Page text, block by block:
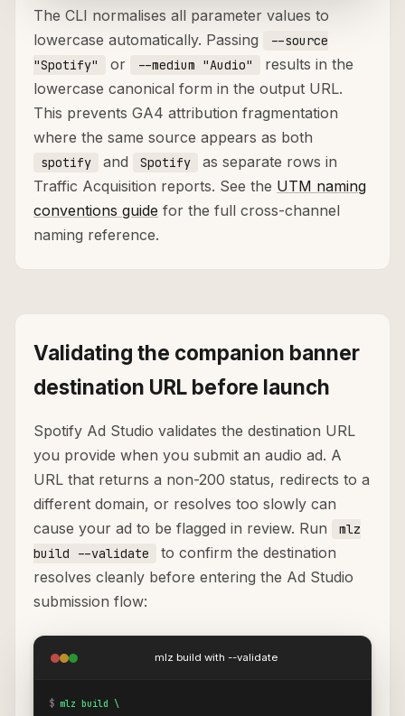
The CLI normalises all parameter values to
lowercase automatically. Passing
--source
"Spotify"
or --medium "Audio"
results in the
lowercase canonical form in the output URL.
This prevents GA4 attribution fragmentation
where the same source appears as both
spotify and Spotify
as separate rows in
Traffic Acquisition reports. See the UTM naming
conventions guide for the full cross-channel
naming reference.
Validating the companion banner
destination URL before launch
Spotify Ad Studio validates the destination URL
you provide when you submit an audio ad. A
URL that returns a non-200 status, redirects to a
different domain, or resolves too slowly can
cause your ad to be flagged in review. Run
mlz
build --validate
to confirm the destination
resolves cleanly before entering the Ad Studio
submission flow:
mlz build with --validate
$ mlz build \